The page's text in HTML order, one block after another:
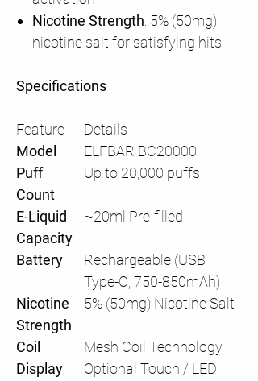
Nicotine Strength: 5% (50mg)
nicotine salt for satisfying hits
Specifications
Feature
Details
Model
ELFBAR BC20000
Puff
Count
Up to 20,000 puffs
E-Liquid
Capacity
~20ml Pre-filled
Battery
Rechargeable (USB
Type-C, 750-850mAh)
Nicotine
Strength
5% (50mg) Nicotine Salt
Coil
Mesh Coil Technology
Display
Optional Touch / LED